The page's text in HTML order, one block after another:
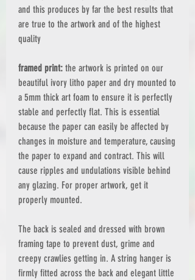
and this produces by far the best results that
are true to the artwork and of the highest
quality
framed print: the artwork is printed on our
beautiful ivory litho paper and dry mounted to
a 5mm thick art foam to ensure it is perfectly
stable and perfectly flat. This is essential
because the paper can easily be affected by
changes in moisture and temperature, causing
the paper to expand and contract. This will
cause ripples and undulations visible behind
any glazing. For proper artwork, get it
properly mounted.
The back is sealed and dressed with brown
framing tape to prevent dust, grime and
creepy crawlies getting in. A string hanger is
firmly fitted across the back and elegant little